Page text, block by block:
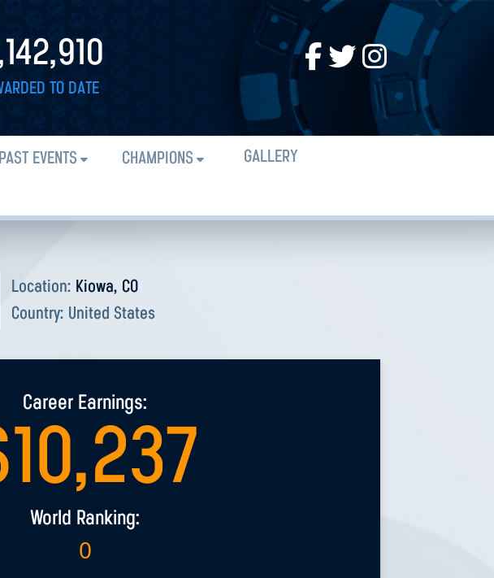
TO DATE
PAST EVENTS CHAMPIONS
GALLERY
Location: Kiowa, CO
Country: United States
Career Earnings:
10,237
World Ranking:
0